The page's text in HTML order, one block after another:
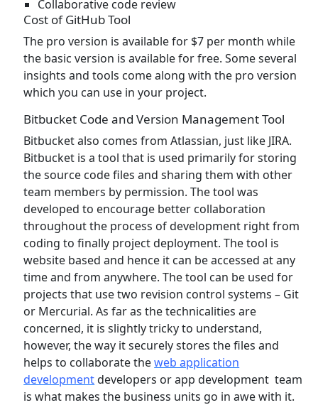
Collaborative code review
Cost of GitHub Tool
The pro version is available for $7 per month while
the basic version is available for free. Some several
insights and tools come along with the pro version
which you can use in your project.
Bitbucket Code and Version Management Tool
Bitbucket also comes from Atlassian, just like JIRA.
Bitbucket is a tool that is used primarily for storing
the source code files and sharing them with other
team members by permission. The tool was
developed to encourage better collaboration
throughout the process of development right from
coding to finally project deployment. The tool is
website based and hence it can be accessed at any
time and from anywhere. The tool can be used for
projects that use two revision control systems – Git
or Mercurial. As far as the technicalities are
concerned, it is slightly tricky to understand,
however, the way it securely stores the files and
helps to collaborate theweb application
developmentdevelopers or app development team
is what makes the business units go in awe with it.